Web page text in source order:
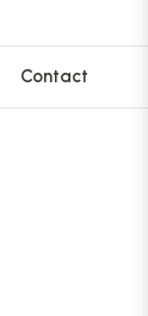
Contact